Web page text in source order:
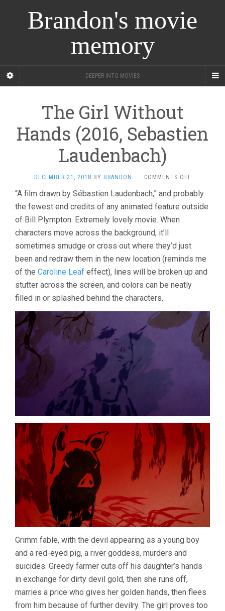
Brandon's movie
memory
DEEPER INTO MOVIES
The Girl Without
Hands (2016, Sebastien
Laudenbach)
DECEMBER 21, 2018 BY BRANDON · COMMENTS OFFON
GIRL
WITHOUT
“A film drawn by Sébastien Laudenbach,” and probably
the fewest end credits of any animated feature outside
of Bill Plympton. Extremely lovely movie. When
characters move across the background, it’ll
sometimes smudge or cross out where they’d just
been and redraw them in the new location (reminds me
of the Caroline Leaf effect), lines will be broken up and
stutter across the screen, and colors can be neatly
filled in or splashed behind the characters.
Grimm fable, with the devil appearing as a young boy
and a red-eyed pig, a river goddess, murders and
suicides. Greedy farmer cuts off his daughter’s hands
in exchange for dirty devil gold, then she runs off,
marries a price who gives her golden hands, then flees
from him because of further devilry. The girl proves too